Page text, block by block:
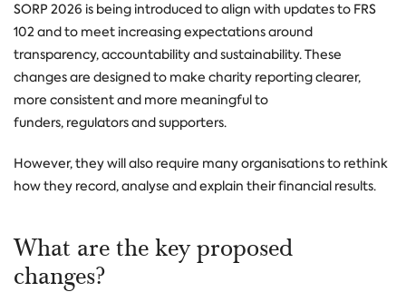
SORP 2026 is being introduced to align with updates to FRS
102 and to meet increasing expectations around
transparency, accountability and sustainability.These
changes are designed to make charity reporting clearer,
more consistent and more meaningful to
funders, regulators and supporters.
However, they will also require many organisations to rethink
how they record, analyse and explain their financial results.
What are the key proposed
changes?